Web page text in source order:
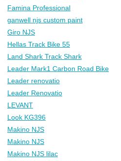
Famina Professional
ganwell njs custom paint
Giro NJS
Hellas Track Bike 55
Land Shark Track Shark
Leader Mark1 Carbon Road Bike
Leader renovatio
Leader Renovatio
LEVANT
Look KG396
Makino NJS
Makino NJS
Makino NJS lilac